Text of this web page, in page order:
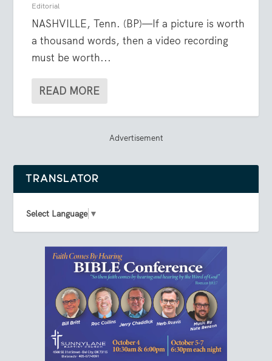
Editorial
NASHVILLE, Tenn. (BP)—If a picture is worth
a thousand words, then a video recording
must be worth...
READ MORE
Advertisement
TRANSLATOR
Select Language ▼